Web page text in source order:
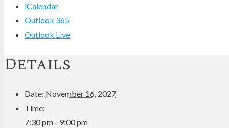
iCalendar
Outlook 365
Outlook Live
Details
Date: November 16, 2027
Time:
7:30 pm - 9:00 pm